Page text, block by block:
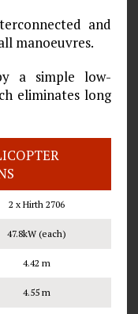
and
manoeuvres.
a simple low-
eliminates long
2 x Hirth 2706
47.8kW (each)
4.42 m
4.55 m